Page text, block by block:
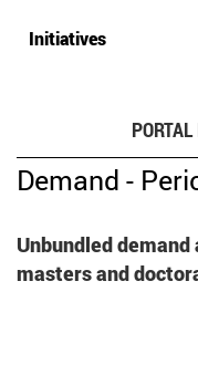
Initiatives
Demand -
Unbundled
masters and